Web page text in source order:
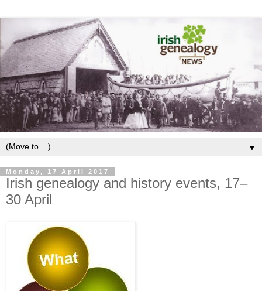
▼
Monday, 17 April 2017
Irish genealogy and history events, 17–
30 April